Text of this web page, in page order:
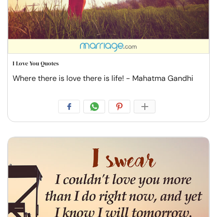
I Love You Quotes
Where there is love there is life! - Mahatma Gandhi